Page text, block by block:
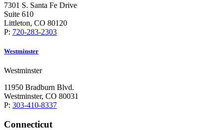
7301 S. Santa Fe Drive
Suite 610
Littleton, CO 80120
P: 720-283-2303
Westminster
Westminster
11950 Bradburn Blvd.
Westminster, CO 80031
P: 303-410-8337
Connecticut